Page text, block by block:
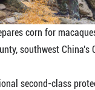
corn for
southwest China's
second-class